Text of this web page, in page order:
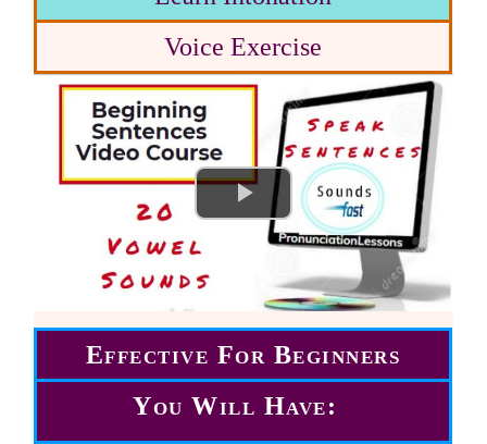
Voice Exercise
Effective For Beginners
You Will Have: